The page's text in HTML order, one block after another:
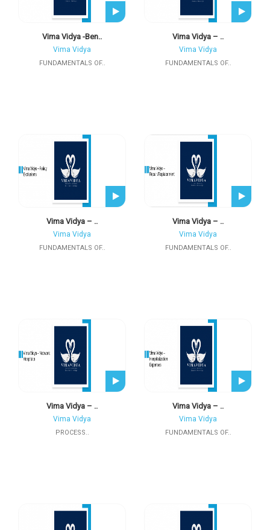
Vima Vidya -Ben..
Vima Vidya
FUNDAMENTALS OF..
Vima Vidya – ..
Vima Vidya
FUNDAMENTALS OF..
Vima Vidya – ..
Vima Vidya
FUNDAMENTALS OF..
Vima Vidya – ..
Vima Vidya
FUNDAMENTALS OF..
Vima Vidya – ..
Vima Vidya
PROCESS..
Vima Vidya – ..
Vima Vidya
FUNDAMENTALS OF..